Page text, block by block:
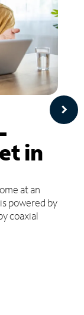
in
at an
powered by
coaxial